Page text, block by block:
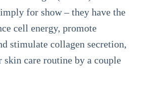
for show – they have the
cell energy, promote
stimulate collagen secretion,
skin care routine by a couple